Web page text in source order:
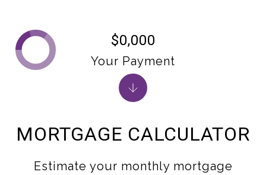
MORTGAGE CALCULATOR
Estimate your monthly mortgage
$0,000
Your Payment